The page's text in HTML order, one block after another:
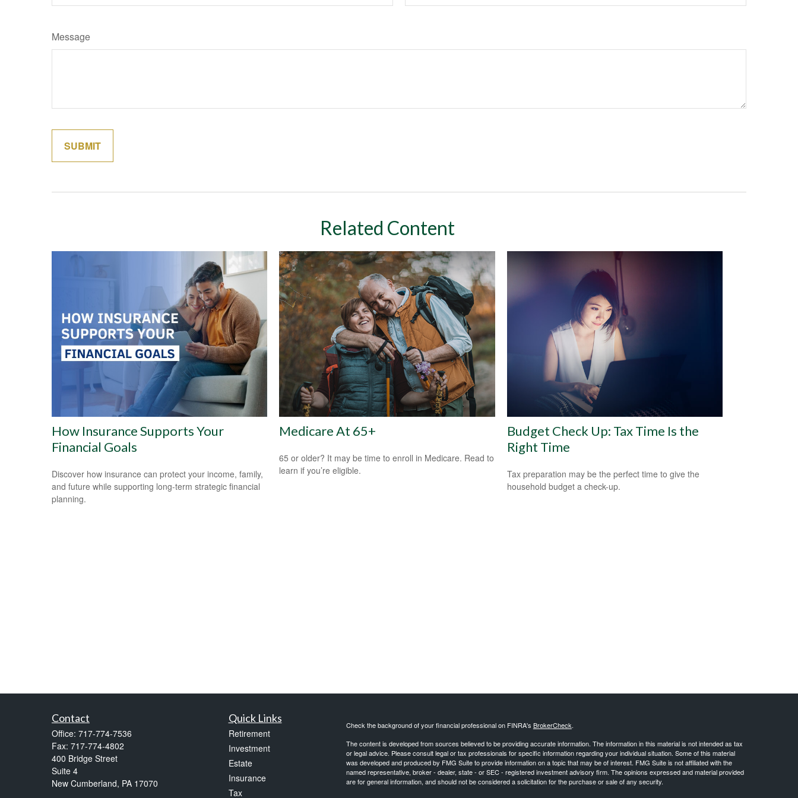
Message
Related Content
How Insurance Supports Your
Financial Goals
Discover how insurance can protect your income, family,
and future while supporting long-term strategic financial
planning.
Medicare At 65+
65 or older? It may be time to enroll in Medicare. Read to
learn if you’re eligible.
Budget Check Up: Tax Time Is the
Right Time
Tax preparation may be the perfect time to give the
household budget a check-up.
Contact
Office: 717-774-7536
Fax: 717-774-4802
400 Bridge Street
Suite 4
New Cumberland, PA 17070
Quick Links
Retirement
Investment
Estate
Insurance
Tax
Check the background of your financial professional on FINRA's BrokerCheck.
The content is developed from sources believed to be providing accurate information. The information in this material is not intended as tax
or legal advice. Please consult legal or tax professionals for specific information regarding your individual situation. Some of this material
was developed and produced by FMG Suite to provide information on a topic that may be of interest. FMG Suite is not affiliated with the
named representative, broker - dealer, state - or SEC - registered investment advisory firm. The opinions expressed and material provided
are for general information, and should not be considered a solicitation for the purchase or sale of any security.